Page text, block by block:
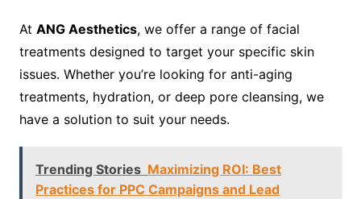
At ANG Aesthetics, we offer a range of facial
treatments designed to target your specific skin
issues. Whether you’re looking for anti-aging
treatments, hydration, or deep pore cleansing, we
have a solution to suit your needs.
Trending Stories Maximizing ROI: Best
Practices for PPC Campaigns and Lead